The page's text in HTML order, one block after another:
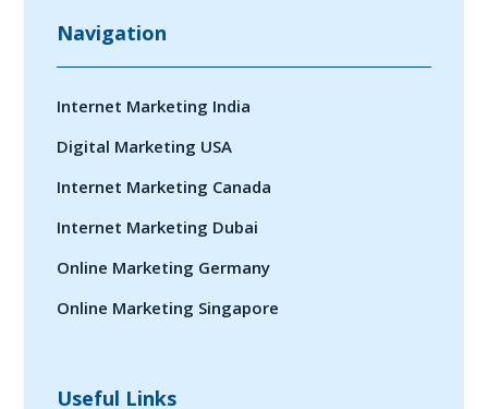
Navigation
Internet Marketing India
Digital Marketing USA
Internet Marketing Canada
Internet Marketing Dubai
Online Marketing Germany
Online Marketing Singapore
Useful Links